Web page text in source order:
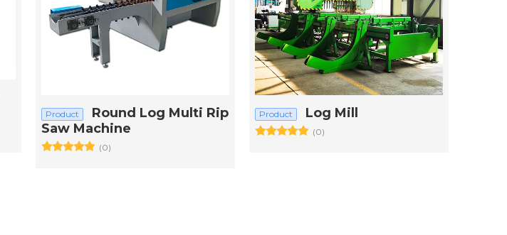
Product
Round Log Multi Rip
Saw Machine
(0)
Product Log Mill
(0)